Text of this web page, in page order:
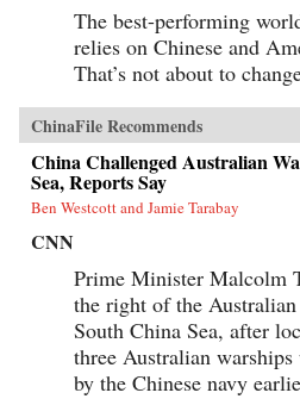
The best-performing
relies on Chinese and
That’s not about to
ChinaFile Recommends
China Challenged Australian
Sea, Reports Say
Ben Westcott and Jamie Tarabay
CNN
Prime Minister Malcolm
the right of the
South China Sea, after
three Australian warships
by the Chinese navy